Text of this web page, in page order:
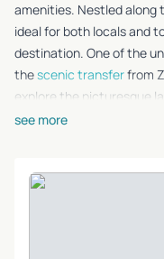
amenities. Nestled along
ideal for both locals and
destination. One of the
thescenic transferfrom
explore the picturesque
along the way. Whether
see more